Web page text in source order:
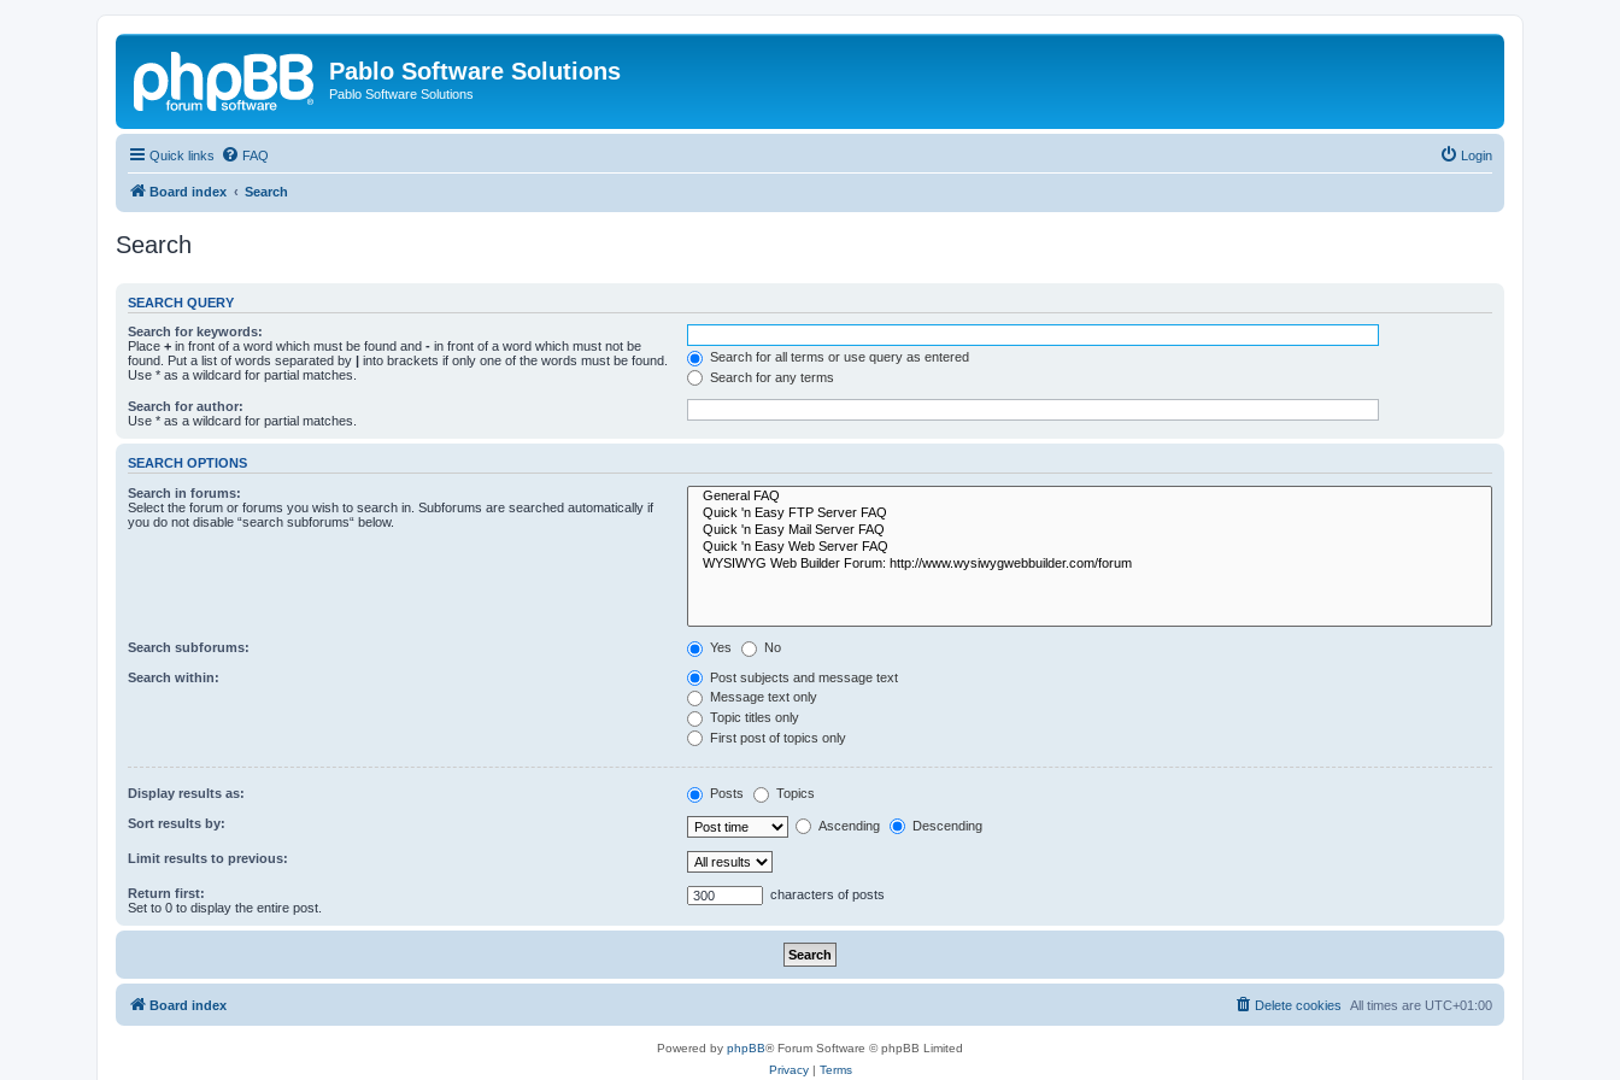
Pablo Software Solutions
Pablo Software Solutions
Quick links FAQ Login
Board index Search
Search
SEARCH QUERY
Search for keywords:
Place + in front of a word which must be found and - in front of a word which must not be
found. Put a list of words separated by | into brackets if only one of the words must be found.
Use * as a wildcard for partial matches.
Search for all terms or use query as entered
Search for any terms
Search for author:
Use * as a wildcard for partial matches.
SEARCH OPTIONS
Search in forums:
Select the forum or forums you wish to search in. Subforums are searched automatically if
you do not disable “search subforums“ below.
Search subforums: Yes No
Search within:
Post subjects and message text
Message text only
Topic titles only
First post of topics only
Display results as: Posts Topics
Sort results by: Ascending Descending
Limit results to previous:
Return first:
Set to 0 to display the entire post.
characters of posts
Board index All times are UTC+01:00
Delete cookies
Powered by phpBB® Forum Software © phpBB Limited
Privacy| Terms